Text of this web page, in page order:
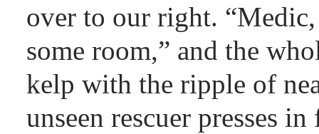
over to our right.
some room,” and the
kelp with the ripple of
unseen rescuer presses